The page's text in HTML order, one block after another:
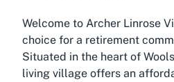
Welcome to Archer Linrose
choice for a retirement
Situated in the heart of
living village offers an